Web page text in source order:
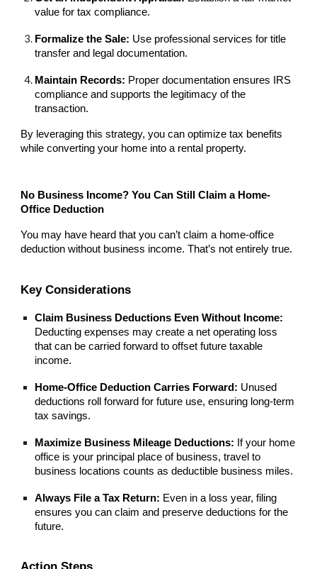
value for tax compliance.
Formalize the Sale: Use professional services for title
transfer and legal documentation.
Maintain Records: Proper documentation ensures IRS
compliance and supports the legitimacy of the
transaction.
By leveraging this strategy, you can optimize tax benefits
while converting your home into a rental property.
No Business Income? You Can Still Claim a Home-
Office Deduction
You may have heard that you can’t claim a home-office
deduction without business income. That’s not entirely true.
Key Considerations
Claim Business Deductions Even Without Income:
Deducting expenses may create a net operating loss
that can be carried forward to offset future taxable
income.
Home-Office Deduction Carries Forward: Unused
deductions roll forward for future use, ensuring long-term
tax savings.
Maximize Business Mileage Deductions: If your home
office is your principal place of business, travel to
business locations counts as deductible business miles.
Always File a Tax Return: Even in a loss year, filing
ensures you can claim and preserve deductions for the
future.